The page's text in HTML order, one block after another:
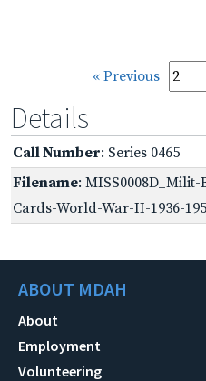
« Previous
Details
Call Number: Series 0465
Filename:
Cards-World-War-II-1936-
ABOUT MDAH
About
Employment
Volunteering